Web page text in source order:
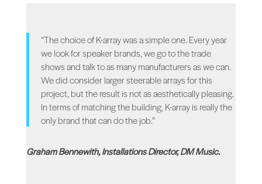
“The choice of K-array was a simple one. Every year
we look for speaker brands, we go to the trade
shows and talk to as many manufacturers as we can.
We did consider larger steerable arrays for this
project, but the result is not as aesthetically pleasing.
In terms of matching the building, K-array is really the
only brand that can do the job.”
Graham Bennewith, Installations Director, DM Music.